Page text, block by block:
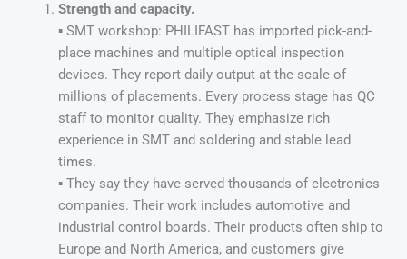
Strength and capacity.
▪ SMT workshop: PHILIFAST has imported pick-and-
place machines and multiple optical inspection
devices. They report daily output at the scale of
millions of placements. Every process stage has QC
staff to monitor quality. They emphasize rich
experience in SMT and soldering and stable lead
times.
▪ They say they have served thousands of electronics
companies. Their work includes automotive and
industrial control boards. Their products often ship to
Europe and North America, and customers give